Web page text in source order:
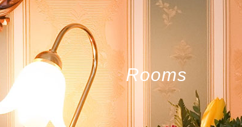
Rooms